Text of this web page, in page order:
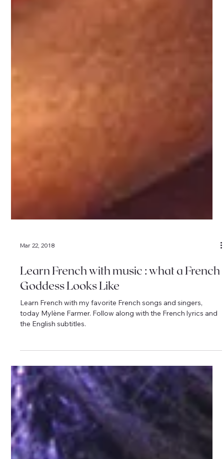
Mar 22, 2018
Learn French with music : what a French
Goddess Looks Like
Learn French with my favorite French songs and singers,
today Mylène Farmer. Follow along with the French lyrics and